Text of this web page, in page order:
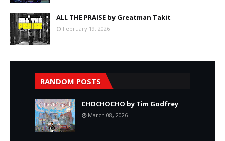
ALL THE PRAISE by Greatman Takit
February 19, 2026
RANDOM POSTS
CHOCHOCHO by Tim Godfrey
March 08, 2026